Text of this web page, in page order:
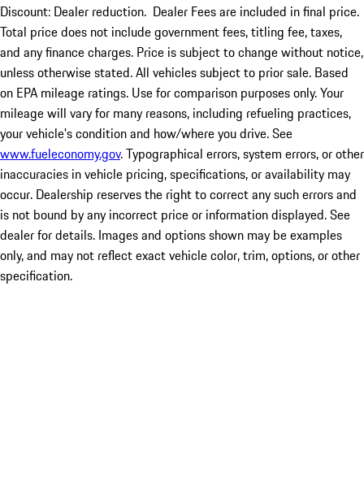
Discount: Dealer reduction. Dealer Fees are included in final price.
Total price does not include government fees, titling fee, taxes,
and any finance charges. Price is subject to change without notice,
unless otherwise stated. All vehicles subject to prior sale. Based
on EPA mileage ratings. Use for comparison purposes only. Your
mileage will vary for many reasons, including refueling practices,
your vehicle's condition and how/where you drive. See
www.fueleconomy.gov. Typographical errors, system errors, or other
inaccuracies in vehicle pricing, specifications, or availability may
occur. Dealership reserves the right to correct any such errors and
is not bound by any incorrect price or information displayed. See
dealer for details. Images and options shown may be examples
only, and may not reflect exact vehicle color, trim, options, or other
specification.